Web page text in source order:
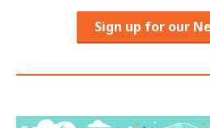
Sign up for our